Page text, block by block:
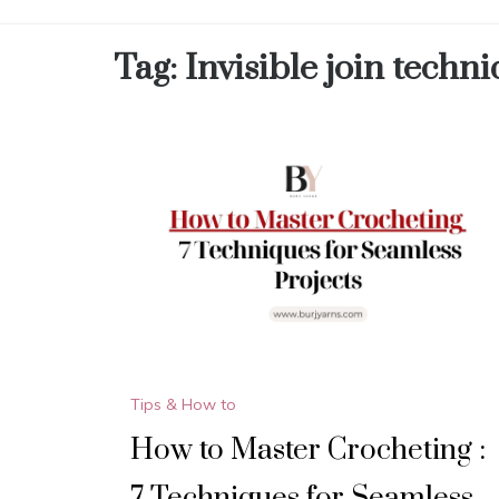
Tag: Invisible join
Tips & How to
How to Master Crocheting :